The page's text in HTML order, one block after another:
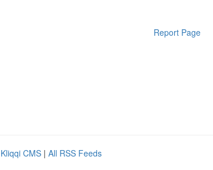
Report Page
Kliqqi CMS | All RSS Feeds